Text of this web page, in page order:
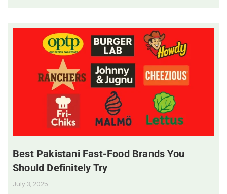
Best Pakistani Fast-Food Brands You
Should Definitely Try
July 3, 2025